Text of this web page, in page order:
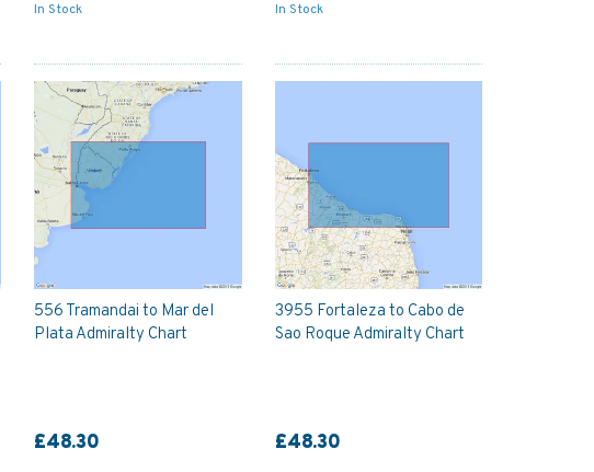
In Stock In Stock
556 Tramandai to Mar del
Plata Admiralty Chart
£48.30
3955 Fortaleza to Cabo de
Sao Roque Admiralty Chart
£48.30